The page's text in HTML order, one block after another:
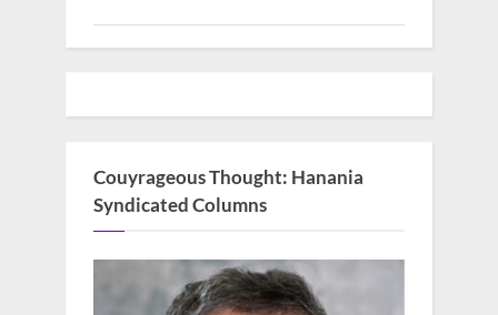
Couyrageous Thought: Hanania
Syndicated Columns